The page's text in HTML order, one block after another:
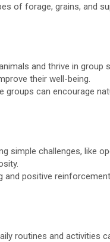
of forage, grains, and
and thrive in
their well-being.
groups can encourage
simple challenges, like
and positive
routines and activities